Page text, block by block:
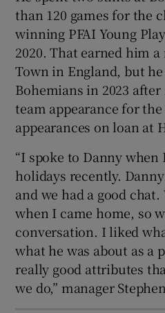
Show
Show
than 120 games for the
winning PFAI Young
2020. That earned him
Town in England, but
Bohemians in 2023
team appearance for
appearances on loan at
“I spoke to Danny when
holidays recently.
and we had a good
when I came home, so
conversation. I liked
what he was about as a
really good attributes
we do,” manager